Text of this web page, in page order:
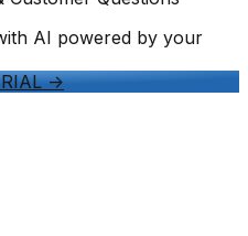
AI powered by your
->